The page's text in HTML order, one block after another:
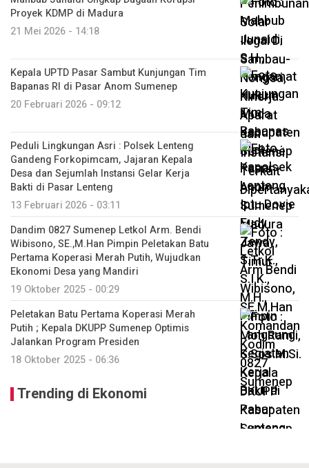
Proyek KDMP di Madura
21 Mei 2026 - 14:18
Kepala UPTD Pasar Sambut Kunjungan Tim
Bapanas RI di Pasar Anom Sumenep
20 Februari 2026 - 09:12
Peduli Lingkungan Asri : Polsek Lenteng
Gandeng Forkopimcam, Jajaran Kepala
Desa dan Sejumlah Instansi Gelar Kerja
Bakti di Pasar Lenteng
13 Februari 2026 - 03:11
Dandim 0827 Sumenep Letkol Arm. Bendi
Wibisono, SE.,M.Han Pimpin Peletakan Batu
Pertama Koperasi Merah Putih, Wujudkan
Ekonomi Desa yang Mandiri
19 Oktober 2025 - 00:29
Peletakan Batu Pertama Koperasi Merah
Putih ; Kepala DKUPP Sumenep Optimis
Jalankan Program Presiden
18 Oktober 2025 - 06:36
Trending di Ekonomi